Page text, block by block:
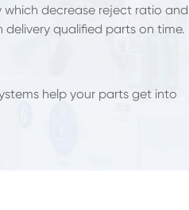
decrease reject ratio and
qualified parts on time.
help your parts get into